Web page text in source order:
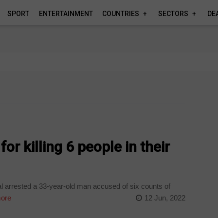
SPORT ENTERTAINMENT COUNTRIES SECTORS
killing 6 people in their
arrested a 33-year-old man accused of six counts of
12 Jun, 2022